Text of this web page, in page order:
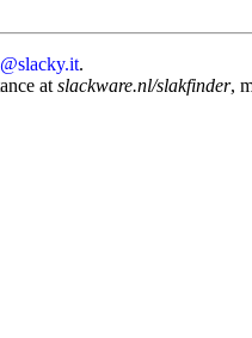
.
at slackware.nl/slakfinder,